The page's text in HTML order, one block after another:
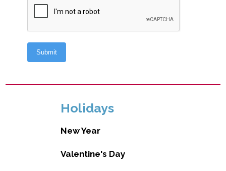
Holidays
New Year
Valentine's Day